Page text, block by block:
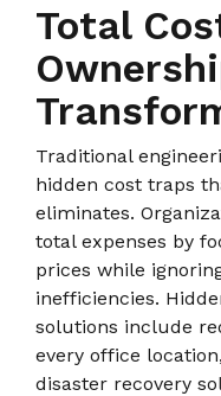
Total
Traditional
hidden cost traps
eliminates.
total expenses by
prices while
inefficiencies.
solutions include
every office
disaster recovery